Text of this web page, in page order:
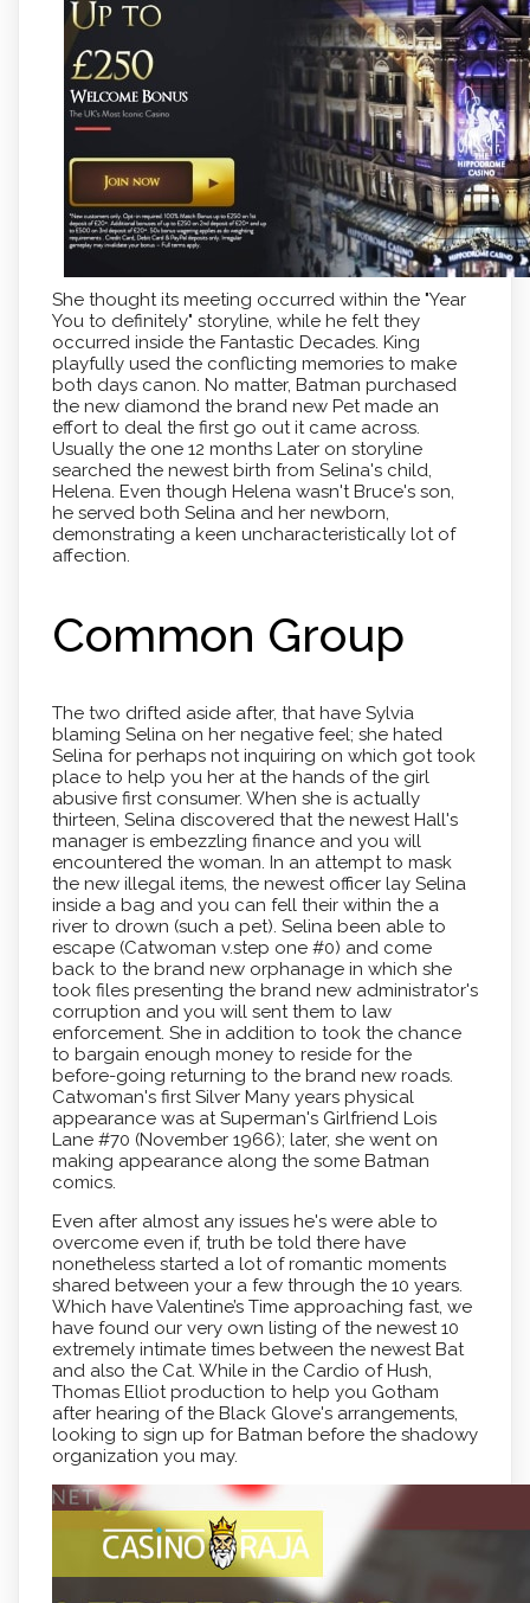
She thought its meeting occurred within the "Year
You to definitely" storyline, while he felt they
occurred inside the Fantastic Decades. King
playfully used the conflicting memories to make
both days canon. No matter, Batman purchased
the new diamond the brand new Pet made an
effort to deal the first go out it came across.
Usually the one 12 months Later on storyline
searched the newest birth from Selina's child,
Helena. Even though Helena wasn't Bruce's son,
he served both Selina and her newborn,
demonstrating a keen uncharacteristically lot of
affection.
Common Group
The two drifted aside after, that have Sylvia
blaming Selina on her negative feel; she hated
Selina for perhaps not inquiring on which got took
place to help you her at the hands of the girl
abusive first consumer. When she is actually
thirteen, Selina discovered that the newest Hall's
manager is embezzling finance and you will
encountered the woman. In an attempt to mask
the new illegal items, the newest officer lay Selina
inside a bag and you can fell their within the a
river to drown (such a pet). Selina been able to
escape (Catwoman v.step one #0) and come
back to the brand new orphanage in which she
took files presenting the brand new administrator's
corruption and you will sent them to law
enforcement. She in addition to took the chance
to bargain enough money to reside for the
before-going returning to the brand new roads.
Catwoman's first Silver Many years physical
appearance was at Superman's Girlfriend Lois
Lane #70 (November 1966); later, she went on
making appearance along the some Batman
comics.
Even after almost any issues he's were able to
overcome even if, truth be told there have
nonetheless started a lot of romantic moments
shared between your a few through the 10 years.
Which have Valentine’s Time approaching fast, we
have found our very own listing of the newest 10
extremely intimate times between the newest Bat
and also the Cat. While in the Cardio of Hush,
Thomas Elliot production to help you Gotham
after hearing of the Black Glove's arrangements,
looking to sign up for Batman before the shadowy
organization you may.